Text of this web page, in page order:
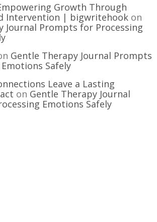
Growth Through
Intervention | bigwritehook on
Journal Prompts for Processing
Gentle Therapy Journal Prompts
Safely
Leave a Lasting
on Gentle Therapy Journal
Emotions Safely